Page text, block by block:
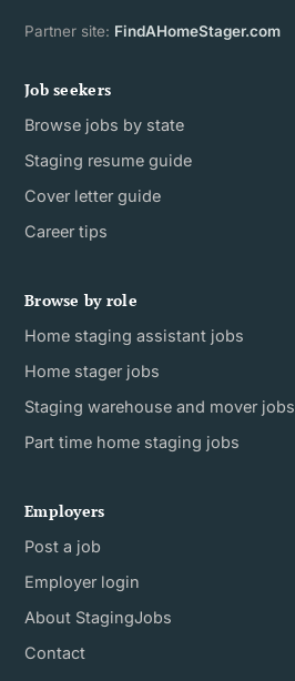
Partner site: FindAHomeStager.com
Job seekers
Browse jobs by state
Staging resume guide
Cover letter guide
Career tips
Browse by role
Home staging assistant jobs
Home stager jobs
Staging warehouse and mover jobs
Part time home staging jobs
Employers
Post a job
Employer login
About StagingJobs
Contact